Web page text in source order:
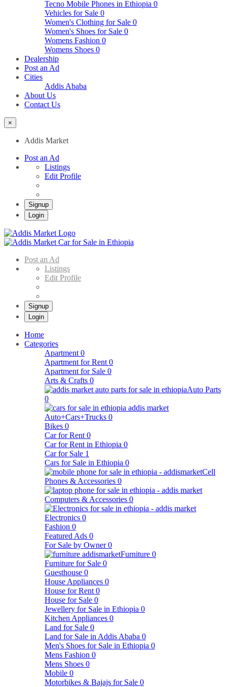
Tecno Mobile Phones in Ethiopia 0
Vehicles for Sale 0
Women's Clothing for Sale 0
Women's Shoes for Sale 0
Womens Fashion 0
Womens Shoes 0
Dealership
Post an Ad
Cities
Addis Ababa
About Us
Contact Us
×
Addis Market
Post an Ad
Listings
Edit Profile
Signup
Login
Post an Ad
Listings
Edit Profile
Signup
Login
Home
Categories
Apartment 0
Apartment for Rent 0
Apartment for Sale 0
Arts & Crafts 0
Auto Parts
0
Auto+Cars+Trucks 0
Bikes 0
Car for Rent 0
Car for Rent in Ethiopia 0
Car for Sale 1
Cars for Sale in Ethiopia 0
Cell
Phones & Accessories 0
Computers & Accessories 0
Electronics 0
Fashion 0
Featured Ads 0
For Sale by Owner 0
Furniture 0
Furniture for Sale 0
Guesthouse 0
House Appliances 0
House for Rent 0
House for Sale 0
Jewellery for Sale in Ethiopia 0
Kitchen Appliances 0
Land for Sale 0
Land for Sale in Addis Ababa 0
Men's Shoes for Sale in Ethiopia 0
Mens Fashion 0
Mens Shoes 0
Mobile 0
Motorbikes & Bajajs for Sale 0